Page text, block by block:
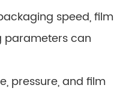
speed, film
parameters can
pressure, and film